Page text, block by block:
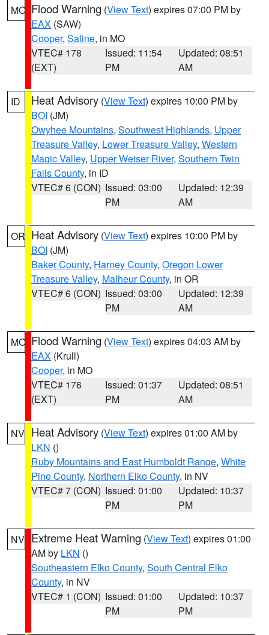
MO Flood Warning (View Text) expires 07:00 PM by
EAX (SAW)
Cooper, Saline, in MO
VTEC# 178
(EXT)
Issued: 11:54
PM
Updated: 08:51
AM
ID Heat Advisory (View Text) expires 10:00 PM by
BOI (JM)
Owyhee Mountains, Southwest Highlands, Upper
Treasure Valley, Lower Treasure Valley, Western
Magic Valley, Upper Weiser River, Southern Twin
Falls County, in ID
VTEC# 6 (CON) Issued: 03:00
PM
Updated: 12:39
AM
OR Heat Advisory (View Text) expires 10:00 PM by
BOI (JM)
Baker County, Harney County, Oregon Lower
Treasure Valley, Malheur County, in OR
VTEC# 6 (CON) Issued: 03:00
PM
Updated: 12:39
AM
MO Flood Warning (View Text) expires 04:03 AM by
EAX (Krull)
Cooper, in MO
VTEC# 176
(EXT)
Issued: 01:37
PM
Updated: 08:51
AM
NV Heat Advisory (View Text) expires 01:00 AM by
LKN ()
Ruby Mountains and East Humboldt Range, White
Pine County, Northern Elko County, in NV
VTEC# 7 (CON) Issued: 01:00
PM
Updated: 10:37
PM
NV Extreme Heat Warning (View Text) expires 01:00
AM by LKN ()
Southeastern Elko County, South Central Elko
County, in NV
VTEC# 1 (CON) Issued: 01:00
PM
Updated: 10:37
PM